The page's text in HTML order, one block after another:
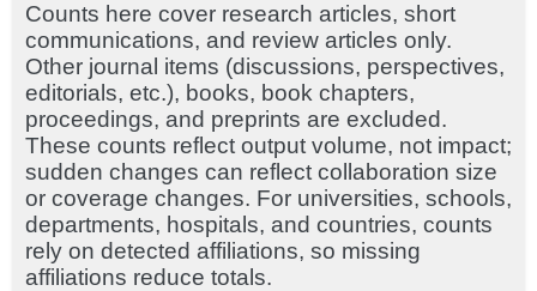
Counts here cover research articles, short
communications, and review articles only.
Other journal items (discussions, perspectives,
editorials, etc.), books, book chapters,
proceedings, and preprints are excluded.
These counts reflect output volume, not impact;
sudden changes can reflect collaboration size
or coverage changes. For universities, schools,
departments, hospitals, and countries, counts
rely on detected affiliations, so missing
affiliations reduce totals.